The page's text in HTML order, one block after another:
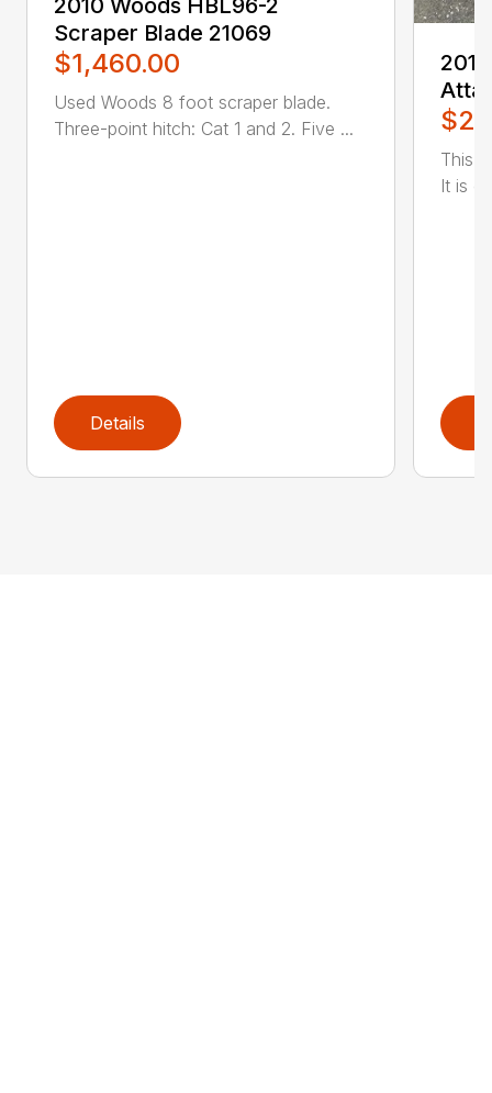
2010 Woods HBL96-2
Scraper Blade 21069
$1,460.00
Used Woods 8 foot scraper blade.
Three-point hitch: Cat 1 and 2. Five ...
Details
This
It is